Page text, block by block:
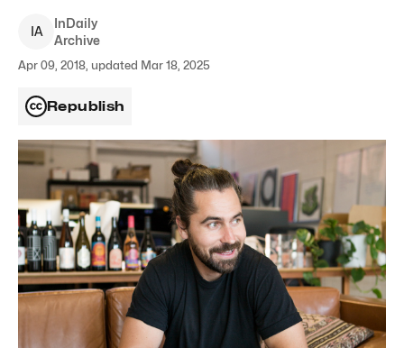
IA
InDaily
Archive
Apr 09, 2018, updated Mar 18, 2025
Republish